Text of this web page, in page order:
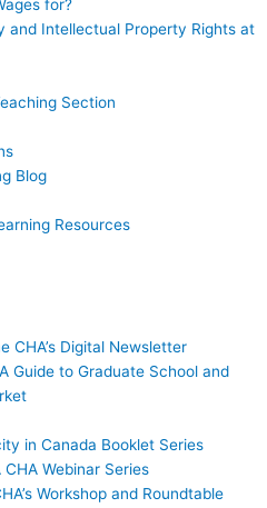
for?
and Intellectual Property Rights at
Section
Blog
Resources
CHA’s Digital Newsletter
Guide to Graduate School and
in Canada Booklet Series
Webinar Series
Workshop and Roundtable